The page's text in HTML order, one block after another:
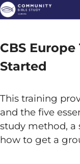
CBS
Started
This training
and the five
study method, a
how to get a